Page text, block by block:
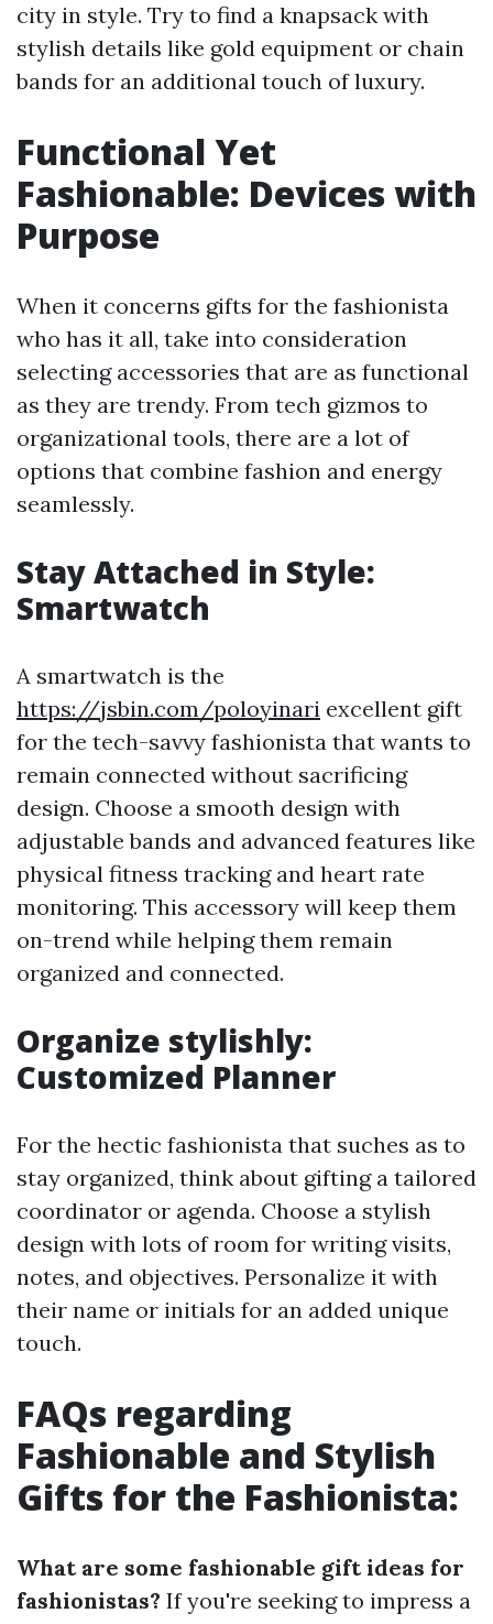
city in style. Try to find a knapsack with
stylish details like gold equipment or chain
bands for an additional touch of luxury.
Functional Yet
Fashionable: Devices with
Purpose
When it concerns gifts for the fashionista
who has it all, take into consideration
selecting accessories that are as functional
as they are trendy. From tech gizmos to
organizational tools, there are a lot of
options that combine fashion and energy
seamlessly.
Stay Attached in Style:
Smartwatch
A smartwatch is the
https://jsbin.com/poloyinari excellent gift
for the tech-savvy fashionista that wants to
remain connected without sacrificing
design. Choose a smooth design with
adjustable bands and advanced features like
physical fitness tracking and heart rate
monitoring. This accessory will keep them
on-trend while helping them remain
organized and connected.
Organize stylishly:
Customized Planner
For the hectic fashionista that suches as to
stay organized, think about gifting a tailored
coordinator or agenda. Choose a stylish
design with lots of room for writing visits,
notes, and objectives. Personalize it with
their name or initials for an added unique
touch.
FAQs regarding
Fashionable and Stylish
Gifts for the Fashionista:
What are some fashionable gift ideas for
fashionistas? If you're seeking to impress a